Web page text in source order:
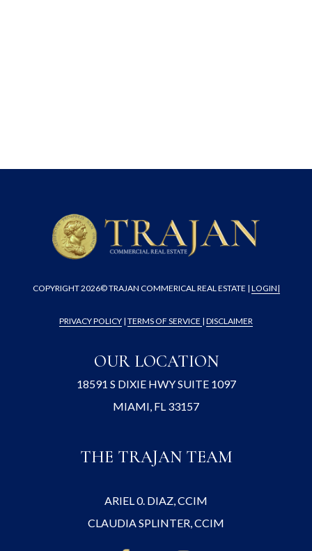
OUR LOCATION
18591 S DIXIE HWY SUITE 1097
MIAMI, FL 33157
COPYRIGHT2026© TRAJAN COMMERICAL REAL ESTATE | LOGIN|
PRIVACY POLICY | TERMS OF SERVICE | DISCLAIMER
THE TRAJAN TEAM
ARIEL 0. DIAZ, CCIM
CLAUDIA SPLINTER, CCIM